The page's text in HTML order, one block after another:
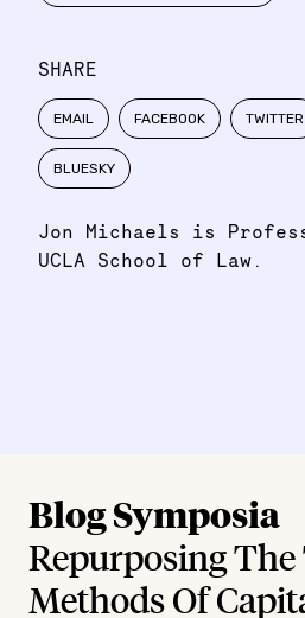
SHARE
EMAIL FACEBOOK TWITTER
BLUESKY
Jon Michaels is
UCLA School of Law.
Blog Symposia
Repurposing The
Methods Of